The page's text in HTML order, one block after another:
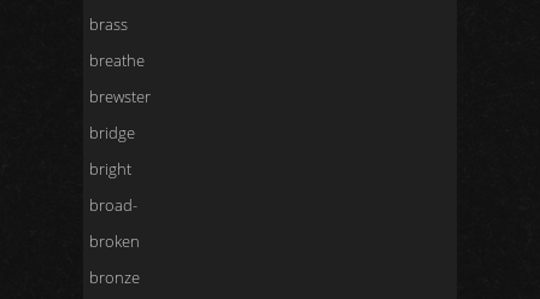
brass
breathe
brewster
bridge
bright
broad-
broken
bronze